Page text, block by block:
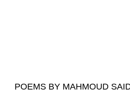
POEMS BY MAHMOUD